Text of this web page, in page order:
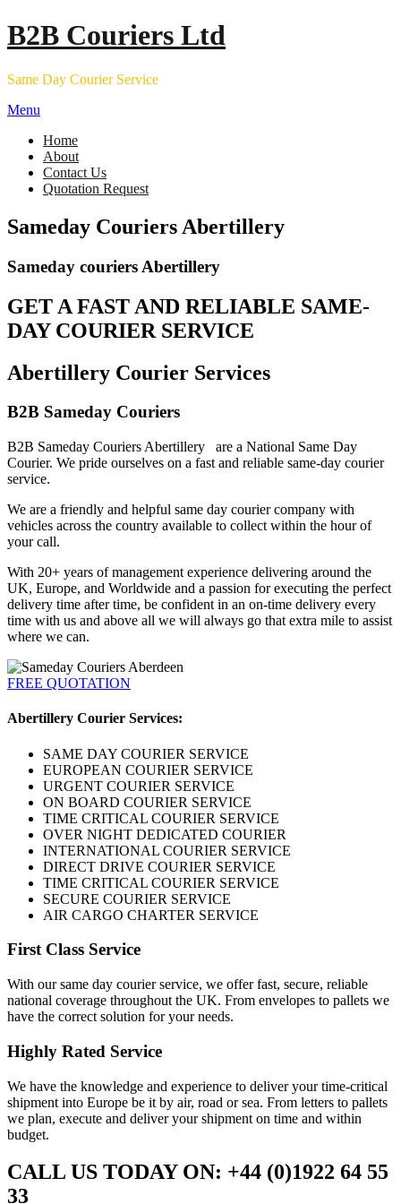
Skip
to
B2B Couriers Ltd
Same Day Courier Service
Menu
Home
About
Contact Us
Quotation Request
Sameday Couriers Abertillery
Sameday couriers Abertillery
GET A FAST AND RELIABLE SAME-
DAY COURIER SERVICE
Abertillery Courier Services
B2B Sameday Couriers
B2B Sameday Couriers Abertillery are a National Same Day
Courier. We pride ourselves on a fast and reliable same-day courier
service.
We are a friendly and helpful same day courier company with
vehicles across the country available to collect within the hour of
your call.
With 20+ years of management experience delivering around the
UK, Europe, and Worldwide and a passion for executing the perfect
delivery time after time, be confident in an on-time delivery every
time with us and above all we will always go that extra mile to assist
where we can.
FREE QUOTATION
Abertillery Courier Services:
SAME DAY COURIER SERVICE
EUROPEAN COURIER SERVICE
URGENT COURIER SERVICE
ON BOARD COURIER SERVICE
TIME CRITICAL COURIER SERVICE
OVER NIGHT DEDICATED COURIER
INTERNATIONAL COURIER SERVICE
DIRECT DRIVE COURIER SERVICE
TIME CRITICAL COURIER SERVICE
SECURE COURIER SERVICE
AIR CARGO CHARTER SERVICE
First Class Service
With our same day courier service, we offer fast, secure, reliable
national coverage throughout the UK. From envelopes to pallets we
have the correct solution for your needs.
Highly Rated Service
We have the knowledge and experience to deliver your time-critical
shipment into Europe be it by air, road or sea. From letters to pallets
we plan, execute and deliver your shipment on time and within
budget.
CALL US TODAY ON: +44 (0)1922 64 55
33